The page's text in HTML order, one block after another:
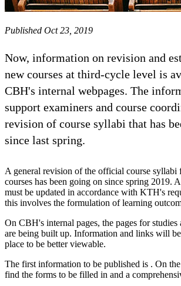
Published Oct 23, 2019
Now, information on revision and
new courses at third-cycle level is
CBH's internal webpages. The
support examiners and course
revision of course syllabi that has
since last spring.
A general revision of the official course syllabi
courses has been going on since spring 2019.
must be updated in accordance with KTH's
this involves the formulation of learning
On CBH's internal pages, the pages for
are being built up. Information and links will
place to be better viewable.
The first information to be published is . On
find the forms to be filled in and a